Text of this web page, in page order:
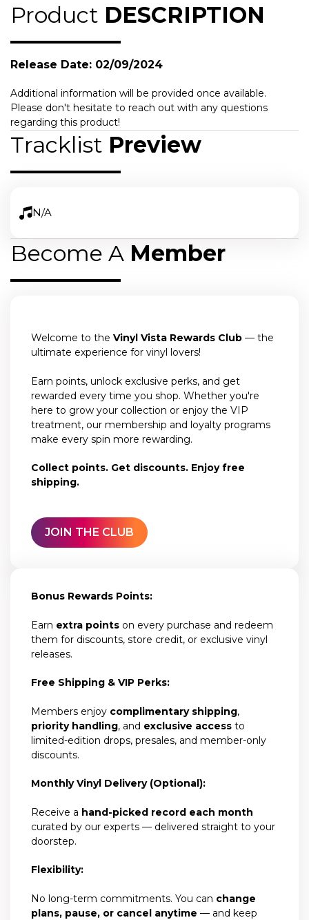
Product DESCRIPTION
Release Date: 02/09/2024
Additional information will be provided once available.
Please don't hesitate to reach out with any questions
regarding this product!
Tracklist Preview
N/A
Become A Member
Welcome to the Vinyl Vista Rewards Club — the
ultimate experience for vinyl lovers!
Earn points, unlock exclusive perks, and get
rewarded every time you shop. Whether you're
here to grow your collection or enjoy the VIP
treatment, our membership and loyalty programs
make every spin more rewarding.
Collect points. Get discounts. Enjoy free
shipping.
JOIN THE CLUB
Bonus Rewards Points:
Earn extra points on every purchase and redeem
them for discounts, store credit, or exclusive vinyl
releases.
Free Shipping & VIP Perks:
Members enjoy complimentary shipping,
priority handling, and exclusive access to
limited-edition drops, presales, and member-only
discounts.
Monthly Vinyl Delivery (Optional):
Receive a hand-picked record each month
curated by our experts — delivered straight to your
doorstep.
Flexibility:
No long-term commitments. You can change
plans, pause, or cancel anytime — and keep